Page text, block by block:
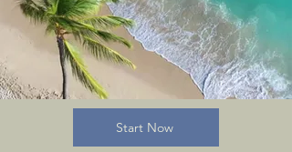
Start Now